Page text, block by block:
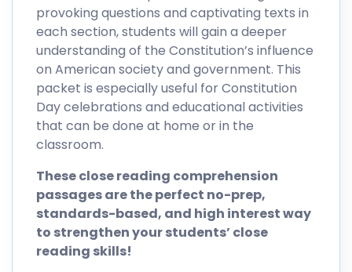
provoking questions and captivating texts in
each section, students will gain a deeper
understanding of the Constitution’s influence
on American society and government. This
packet is especially useful for Constitution
Day celebrations and educational activities
that can be done at home or in the
classroom.
These close reading comprehension
passages are the perfect no-prep,
standards-based, and high interest way
to strengthen your students’ close
reading skills!